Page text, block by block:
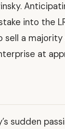
into the
sell a
at
sudden